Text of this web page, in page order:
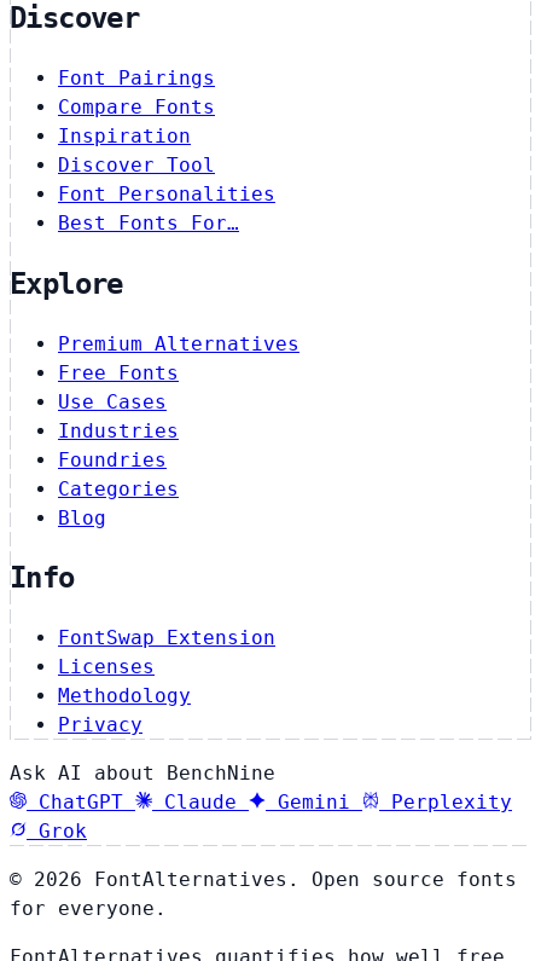
Discover
Font Pairings
Compare Fonts
Inspiration
Discover Tool
Font Personalities
Best Fonts For…
Explore
Premium Alternatives
Free Fonts
Use Cases
Industries
Foundries
Categories
Blog
Info
FontSwap Extension
Licenses
Methodology
Privacy
Ask AI about BenchNine
ChatGPT
Claude Gemini
Perplexity
Grok
© 2026 FontAlternatives. Open source fonts
for everyone.